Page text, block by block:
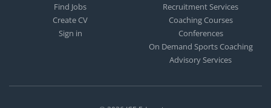
Find Jobs
Create CV
Sign in
Recruitment Services
Coaching Courses
Conferences
On Demand Sports Coaching
Advisory Services